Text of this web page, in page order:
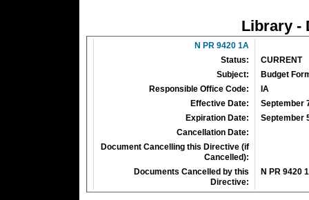
Library -
N PR 9420 1A
Status:
CURRENT
Subject:
Budget
Responsible Office Code:
IA
Effective Date:
September
Expiration Date:
September
Cancellation Date:
Document Cancelling this Directive (if
Cancelled):
Documents Cancelled by this
Directive:
N PR 9420 1